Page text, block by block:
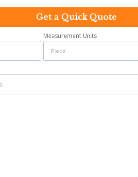
Get a Quick Quote
Measurement Units